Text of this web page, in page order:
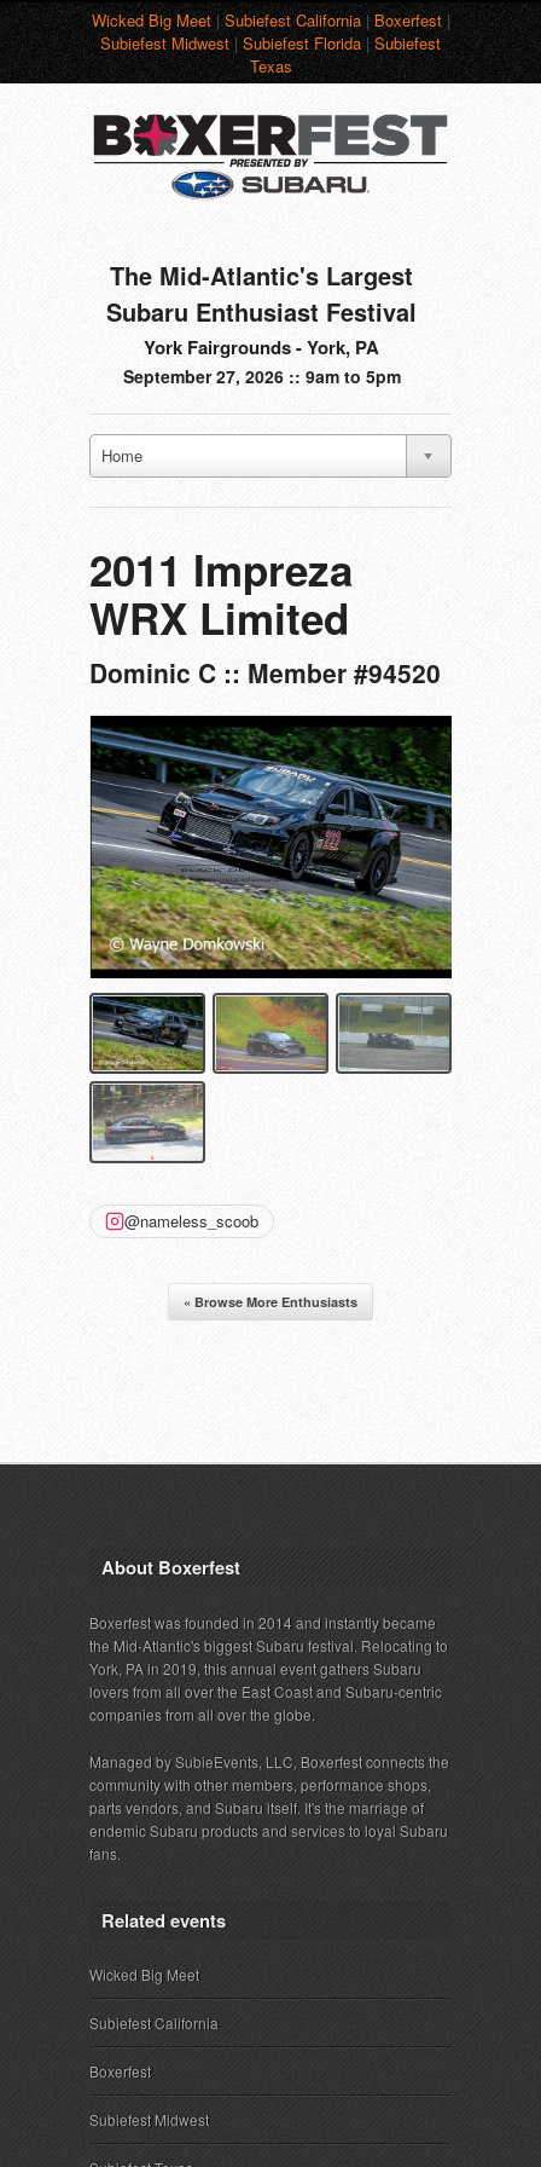
Wicked Big Meet|Subiefest California|Boxerfest|
Subiefest Midwest|Subiefest Florida|Subiefest
Texas
The Mid-Atlantic's Largest
Subaru Enthusiast Festival
York Fairgrounds - York, PA
September 27, 2026 :: 9am to 5pm
Home
2011 Impreza
WRX Limited
Dominic C :: Member #94520
@nameless_scoob
« Browse More Enthusiasts
About Boxerfest
Boxerfest was founded in 2014 and instantly became
the Mid-Atlantic's biggest Subaru festival. Relocating to
York, PA in 2019, this annual event gathers Subaru
lovers from all over the East Coast and Subaru-centric
companies from all over the globe.
Managed by SubieEvents, LLC, Boxerfest connects the
community with other members, performance shops,
parts vendors, and Subaru itself. It's the marriage of
endemic Subaru products and services to loyal Subaru
fans.
Related events
Wicked Big Meet
Subiefest California
Boxerfest
Subiefest Midwest